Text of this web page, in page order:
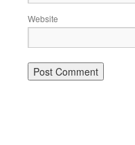
Website